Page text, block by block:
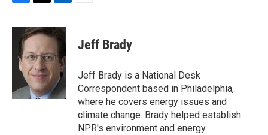
c
i
t
t
e
r
n
k
e
d
n
Jeff Brady
Jeff Brady is a National Desk
Correspondent based in Philadelphia,
where he covers energy issues and
climate change. Brady helped establish
NPR's environment and energy